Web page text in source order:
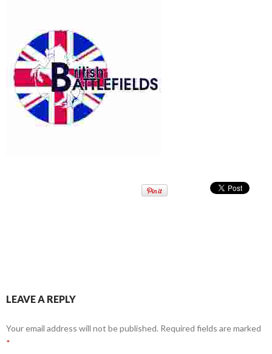
LEAVE A REPLY
Your email address will not be published. Required fields are marked
*